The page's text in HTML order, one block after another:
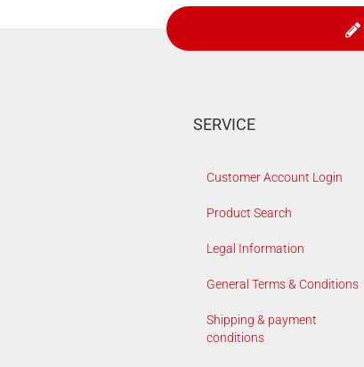
SERVICE
Customer Account Login
Product Search
Legal Information
General Terms & Conditions
Shipping & payment
conditions